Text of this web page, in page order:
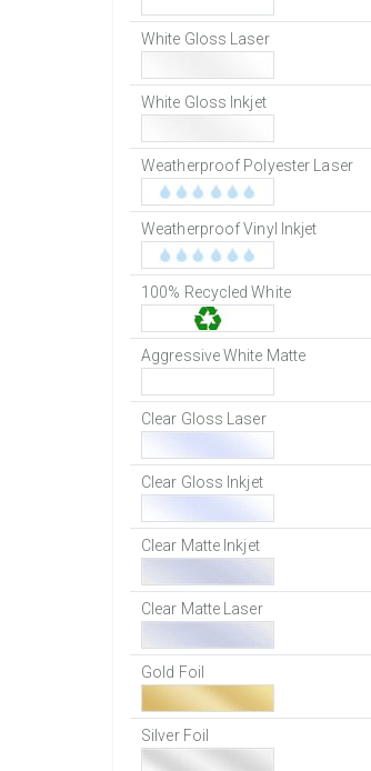
White Gloss Laser
White Gloss Inkjet
Weatherproof Polyester Laser
Weatherproof Vinyl Inkjet
100% Recycled White
Aggressive White Matte
Clear Gloss Laser
Clear Gloss Inkjet
Clear Matte Inkjet
Clear Matte Laser
Gold Foil
Silver Foil